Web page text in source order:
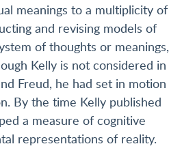
meanings to a multiplicity of
and revising models of
of thoughts or meanings,
Kelly is not considered in
Freud, he had set in motion
By the time Kelly published
a measure of cognitive
representations of reality.